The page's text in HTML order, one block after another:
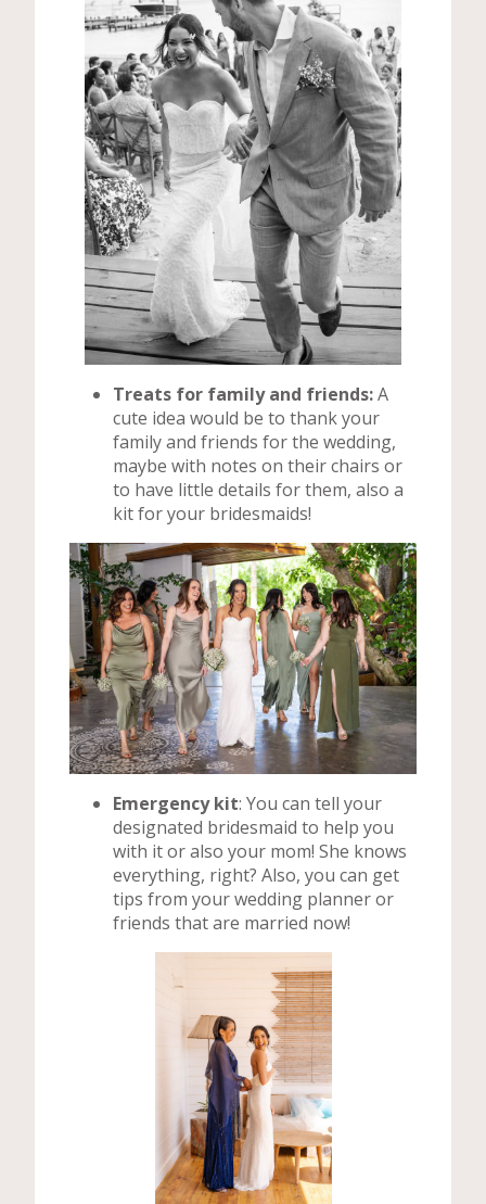
Treats for family and friends:A
cute idea would be to thank your
family and friends for the wedding,
maybe with notes on their chairs or
to have little details for them, also a
kit for your bridesmaids!
Emergency kit: You can tell your
designated bridesmaid to help you
with it or also your mom! She knows
everything, right? Also, you can get
tips from your wedding planner or
friends that are married now!